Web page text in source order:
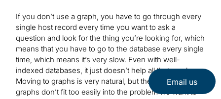
If you don’t use a graph, you have to go through every
single host record every time you want to ask a
question and look for the thing you’re looking for, which
means that you have to go to the database every single
time, which means it’s very slow. Even with well-
indexed databases, it just doesn’t help all that much.
Moving to graphs is very natural, but the bipartite
graphs don’t fit too easily into the problem we want to
Email us